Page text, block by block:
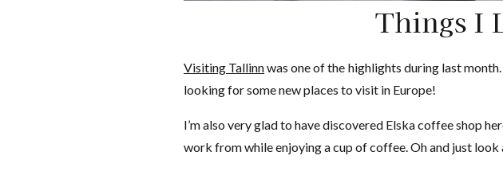
Things I
Visiting Tallinnwas one of the highlights during last
looking for some new places to visit in Europe!
I’m also very glad to have discovered Elska coffee shop
work from while enjoying a cup of coffee. Oh and just look